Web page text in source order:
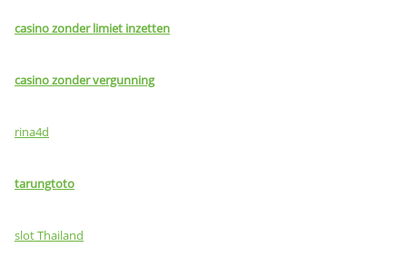
casino zonder limiet inzetten
casino zonder vergunning
rina4d
tarungtoto
slot Thailand